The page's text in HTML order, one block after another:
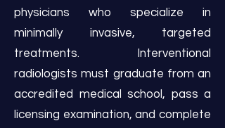
physicians who specialize in
minimally invasive, targeted
treatments. Interventional
radiologists must graduate from an
accredited medical school, pass a
licensing examination, and complete